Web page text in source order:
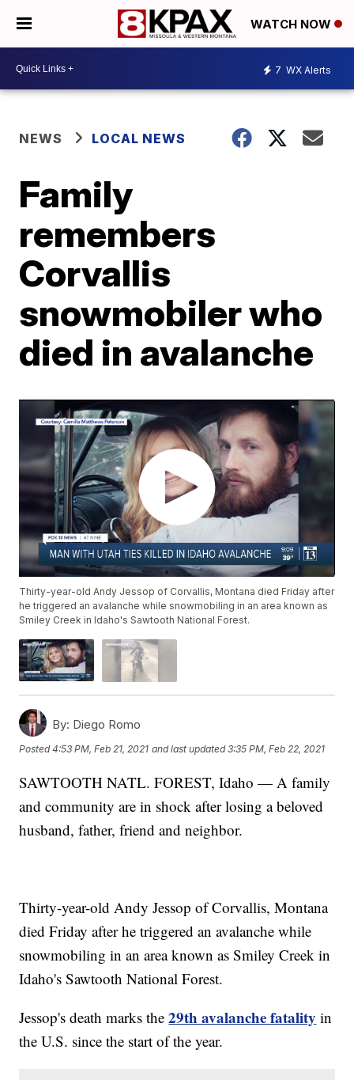
WATCH NOW
7 WX Alerts
NEWS LOCAL NEWS
Family
remembers
Corvallis
snowmobiler who
died in avalanche
Thirty-year-old Andy Jessop of Corvallis, Montana died Friday after
he triggered an avalanche while snowmobiling in an area known as
Smiley Creek in Idaho's Sawtooth National Forest.
By: Diego Romo
Posted4:53 PM, Feb 21, 2021 and last updated 3:35 PM, Feb 22, 2021
SAWTOOTH NATL. FOREST, Idaho — A family
and community are in shock after losing a beloved
husband, father, friend and neighbor.
Thirty-year-old Andy Jessop of Corvallis, Montana
died Friday after he triggered an avalanche while
snowmobiling in an area known as Smiley Creek in
Idaho's Sawtooth National Forest.
Jessop's death marks the29th avalanche fatality in
the U.S. since the start of the year.